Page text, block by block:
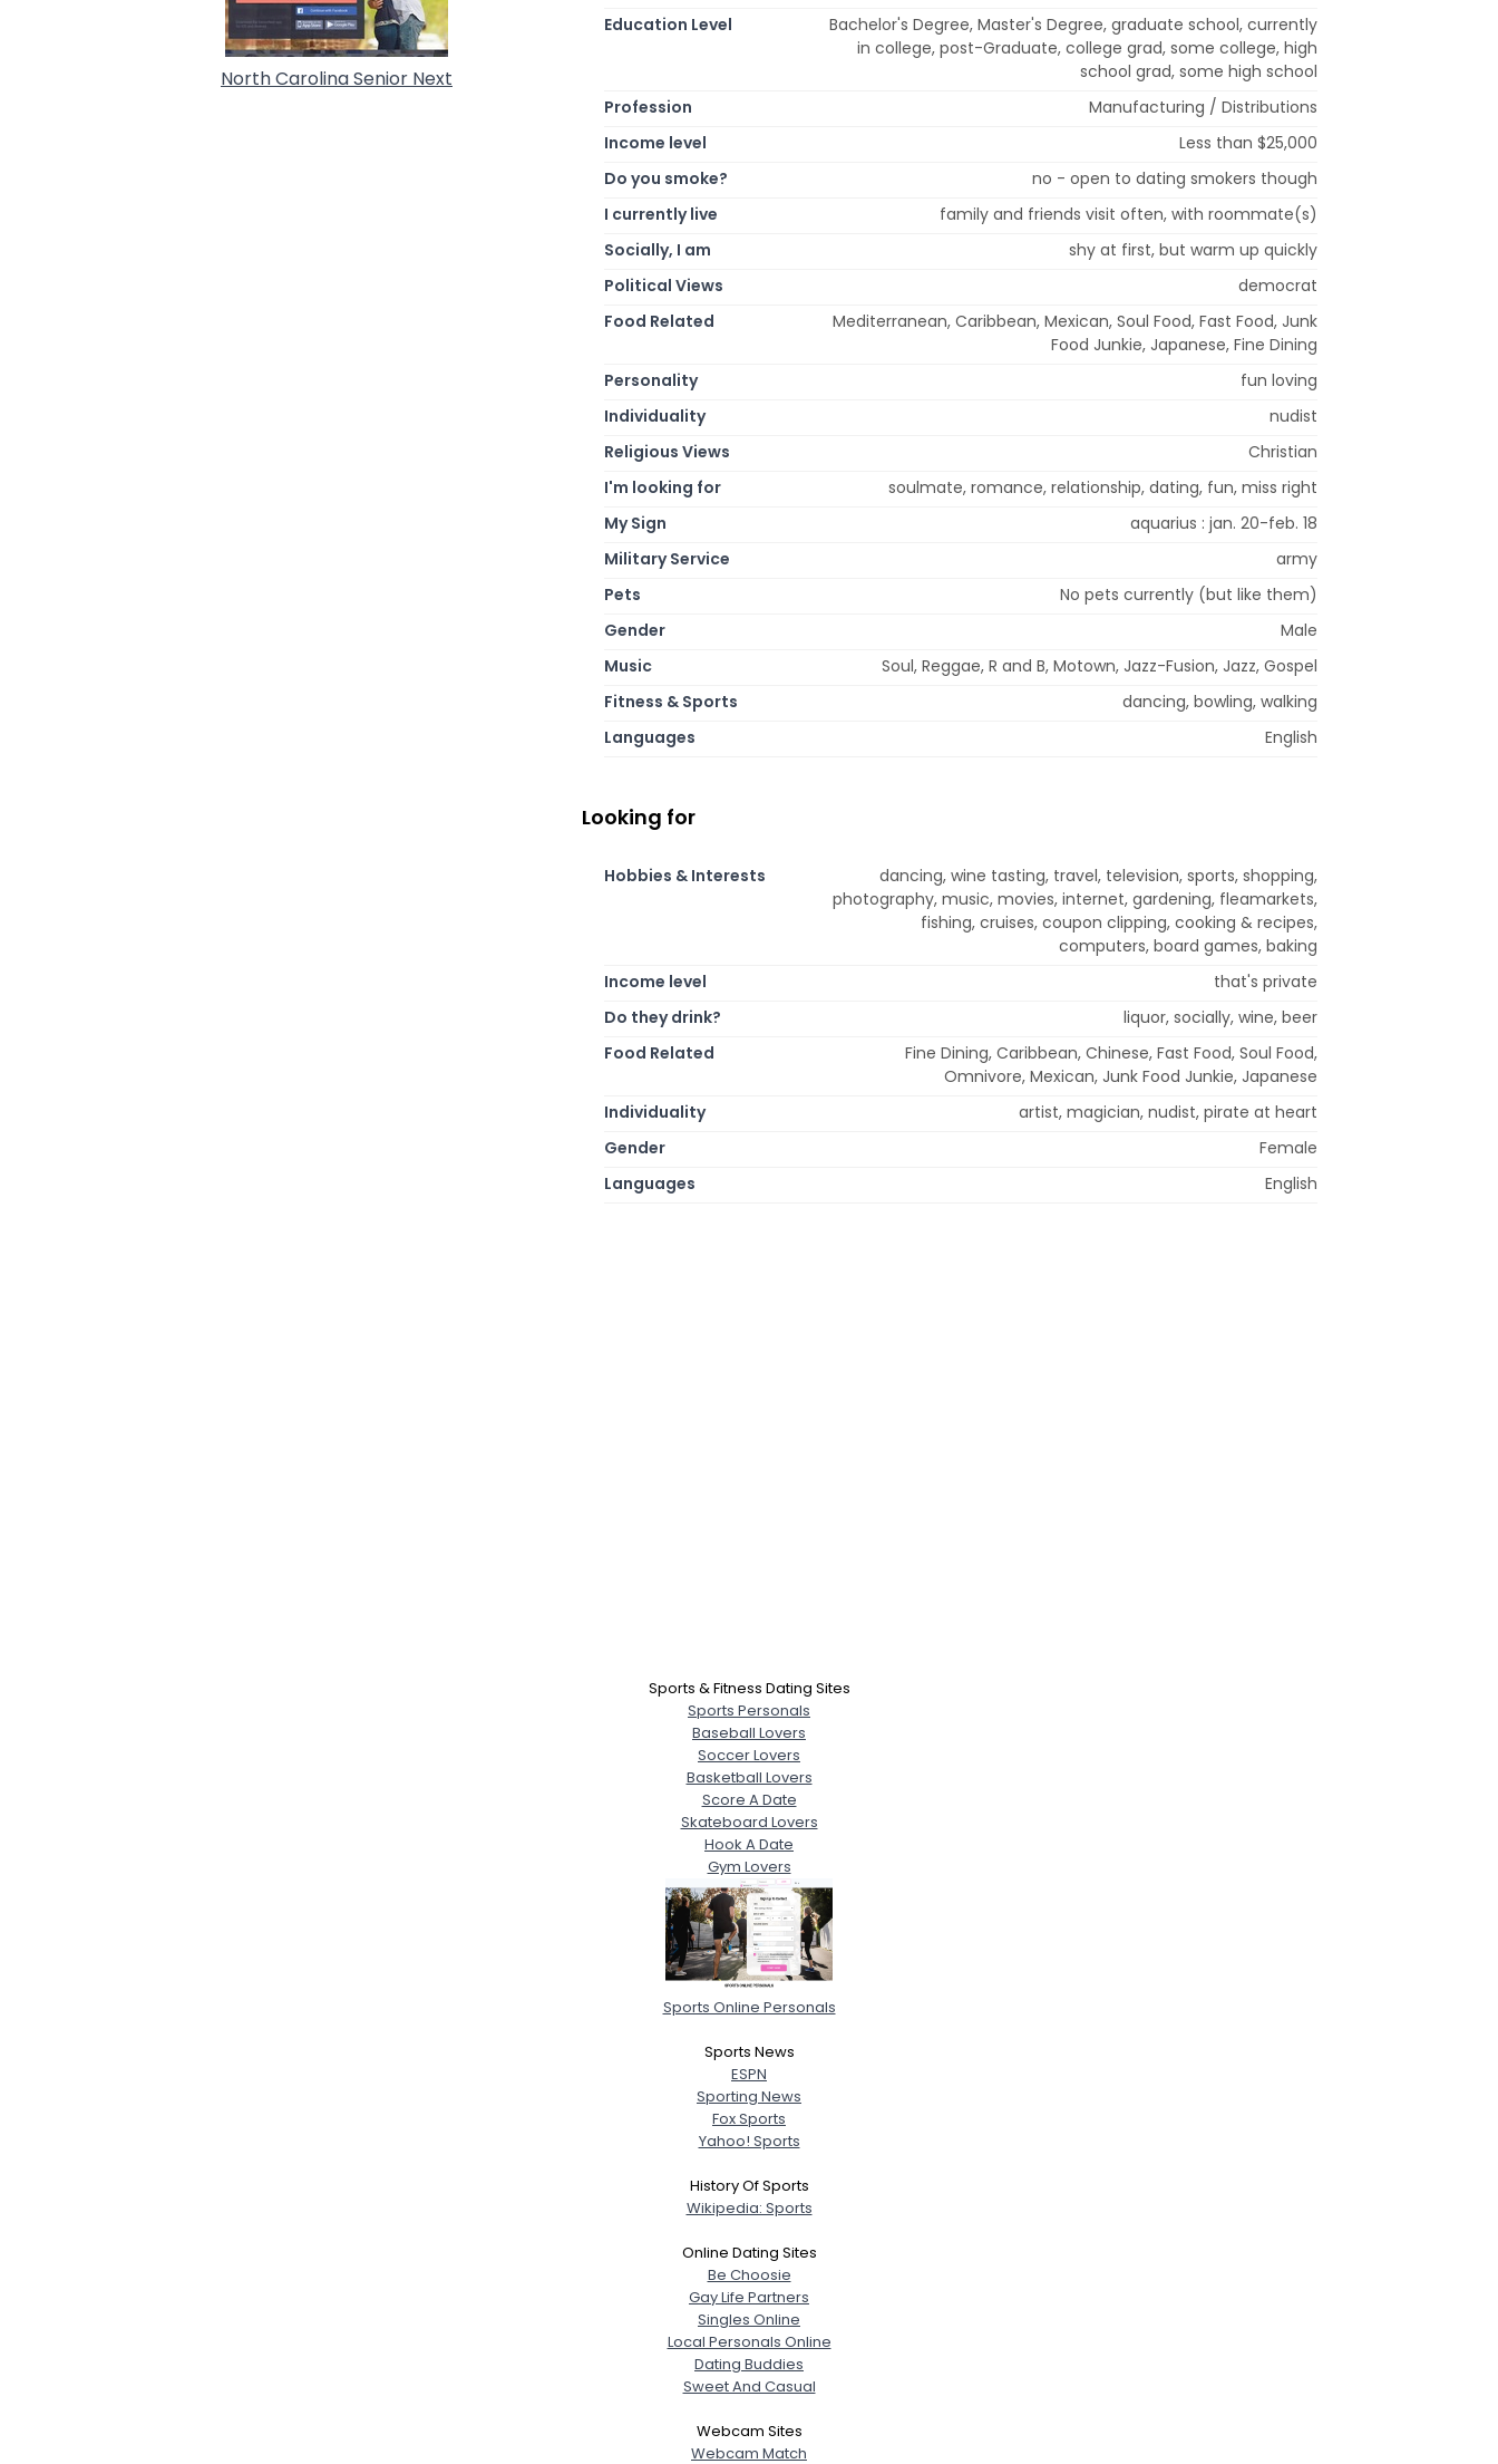
North Carolina Senior Next
Education Level
Bachelor's Degree, Master's Degree, graduate school, currently
in college, post-Graduate, college grad, some college, high
school grad, some high school
Profession
Manufacturing / Distributions
Income level
Less than $25,000
Do you smoke?
no - open to dating smokers though
I currently live
family and friends visit often, with roommate(s)
Socially, I am
shy at first, but warm up quickly
Political Views
democrat
Food Related
Mediterranean, Caribbean, Mexican, Soul Food, Fast Food, Junk
Food Junkie, Japanese, Fine Dining
Personality
fun loving
Individuality
nudist
Religious Views
Christian
I'm looking for
soulmate, romance, relationship, dating, fun, miss right
My Sign
aquarius : jan. 20-feb. 18
Military Service
army
Pets
No pets currently (but like them)
Gender
Male
Music
Soul, Reggae, R and B, Motown, Jazz-Fusion, Jazz, Gospel
Fitness & Sports
dancing, bowling, walking
Languages
English
Looking for
Hobbies & Interests
dancing, wine tasting, travel, television, sports, shopping,
photography, music, movies, internet, gardening, fleamarkets,
fishing, cruises, coupon clipping, cooking & recipes,
computers, board games, baking
Income level
that's private
Do they drink?
liquor, socially, wine, beer
Food Related
Fine Dining, Caribbean, Chinese, Fast Food, Soul Food,
Omnivore, Mexican, Junk Food Junkie, Japanese
Individuality
artist, magician, nudist, pirate at heart
Gender
Female
Languages
English
Sports & Fitness Dating Sites
Sports Personals
Baseball Lovers
Soccer Lovers
Basketball Lovers
Score A Date
Skateboard Lovers
Hook A Date
Gym Lovers
Sports Online Personals
Sports News
ESPN
Sporting News
Fox Sports
Yahoo! Sports
History Of Sports
Wikipedia: Sports
Online Dating Sites
Be Choosie
Gay Life Partners
Singles Online
Local Personals Online
Dating Buddies
Sweet And Casual
Webcam Sites
Webcam Match